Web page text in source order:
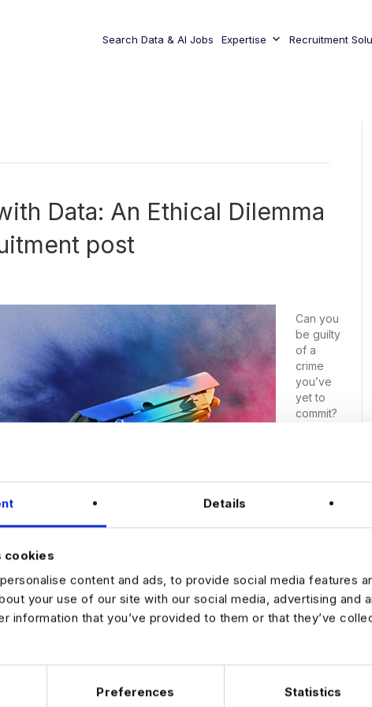
Details
cookies
content and ads, to provide social media features
your use of our site with our social media, advertising and
information that you’ve provided to them or that they’ve
Preferences Statistics
Search Data & AI Jobs Expertise Recruitment
Data: An Ethical Dilemma
post
Can you
be guilty
of a
crime
you’ve
yet to
commit?
Spielber
Report’.